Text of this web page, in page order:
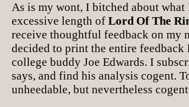
As is my wont, I bitched about what
excessive length of Lord Of The
receive thoughtful feedback on my
decided to print the entire
college buddy Joe Edwards. I
says, and find his analysis cogent.
unheedable, but nevertheless